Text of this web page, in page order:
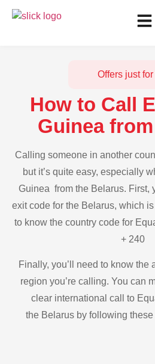
Offers just for
How to Call
Guinea
Calling someone in another
but it’s quite easy, especially
Guinea from the Belarus. First,
exit code for the Belarus, which
to know the country code for
+ 240
Finally, you’ll need to know the
region you’re calling. You can
clear international call to
the Belarus by following